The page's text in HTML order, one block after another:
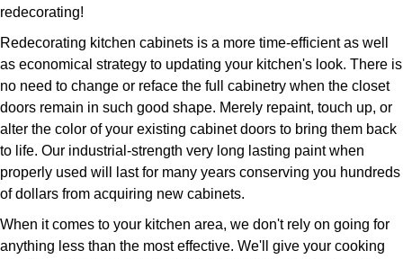
redecorating!
Redecorating kitchen cabinets is a more time-efficient as well
as economical strategy to updating your kitchen's look. There is
no need to change or reface the full cabinetry when the closet
doors remain in such good shape. Merely repaint, touch up, or
alter the color of your existing cabinet doors to bring them back
to life. Our industrial-strength very long lasting paint when
properly used will last for many years conserving you hundreds
of dollars from acquiring new cabinets.
When it comes to your kitchen area, we don't rely on going for
anything less than the most effective. We'll give your cooking